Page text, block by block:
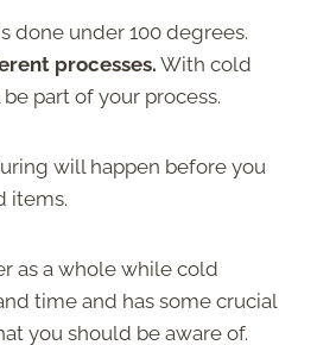
done under 100 degrees.
processes. With cold
part of your process.
will happen before you
items.
as a whole while cold
time and has some crucial
you should be aware of.